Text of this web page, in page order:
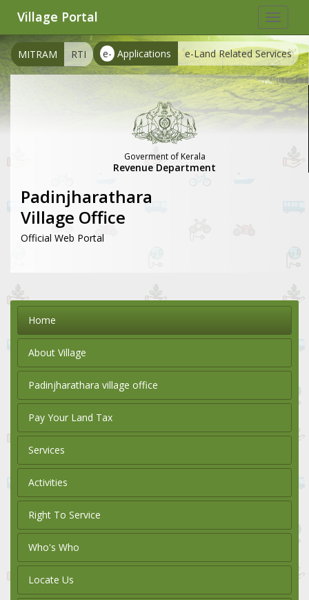
Toggle
Village Portal
e- Applications e-Land Related Services
MITRAM RTI
Goverment of Kerala
Revenue Department
Padinjharathara
Village Office
Official Web Portal
Home
About Village
Padinjharathara village office
Pay Your Land Tax
Services
Activities
Right To Service
Who's Who
Locate Us